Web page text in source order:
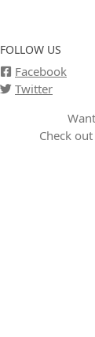
FOLLOW US
Facebook
Twitter
Check